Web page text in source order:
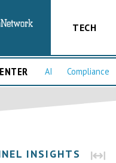
TECH
AI Compliance
INSIGHTS